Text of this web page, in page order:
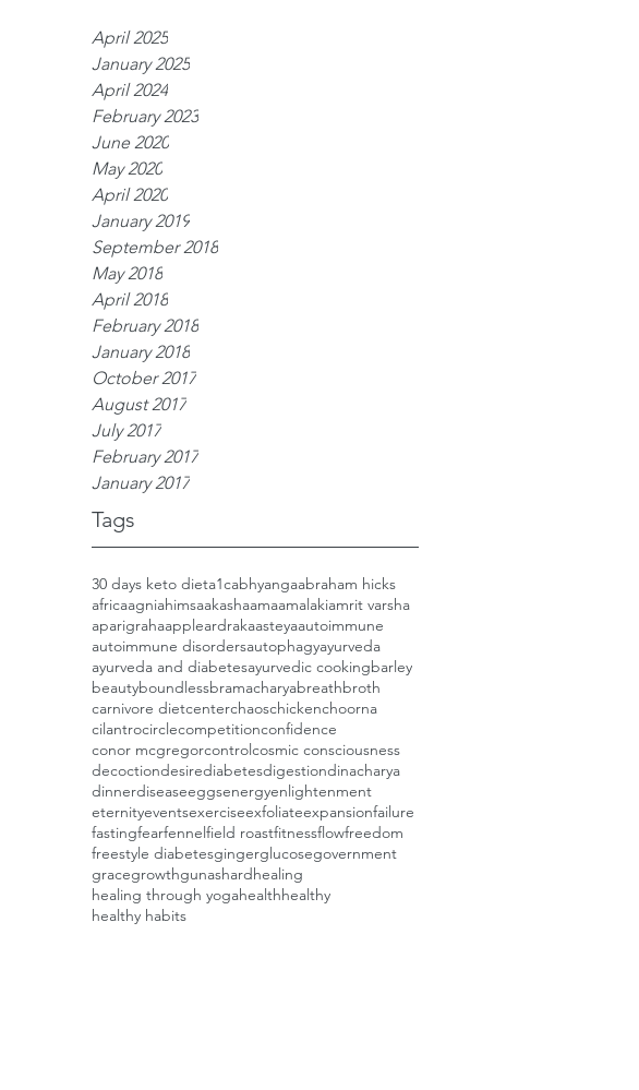
April 2025
January 2025
April 2024
February 2023
June 2020
May 2020
April 2020
January 2019
September 2018
May 2018
April 2018
February 2018
January 2018
October 2017
August 2017
July 2017
February 2017
January 2017
Tags
30 days keto dieta1cabhyangaabraham hicks
africaagniahimsaakashaamaamalakiamrit varsha
aparigrahaappleardrakaasteyaautoimmune
autoimmune disordersautophagyayurveda
ayurveda and diabetesayurvedic cookingbarley
beautyboundlessbramacharyabreathbroth
carnivore dietcenterchaoschickenchoorna
cilantrocirclecompetitionconfidence
conor mcgregorcontrolcosmic consciousness
decoctiondesirediabetesdigestiondinacharya
dinnerdiseaseeggsenergyenlightenment
eternityeventsexerciseexfoliateexpansionfailure
fastingfearfennelfield roastfitnessflowfreedom
freestyle diabetesgingerglucosegovernment
gracegrowthgunashardhealing
healing through yogahealthhealthy
healthy habits